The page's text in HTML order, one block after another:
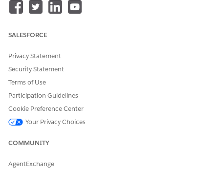
SALESFORCE
Privacy Statement
Security Statement
Terms of Use
Participation Guidelines
Cookie Preference Center
Your Privacy Choices
COMMUNITY
AgentExchange